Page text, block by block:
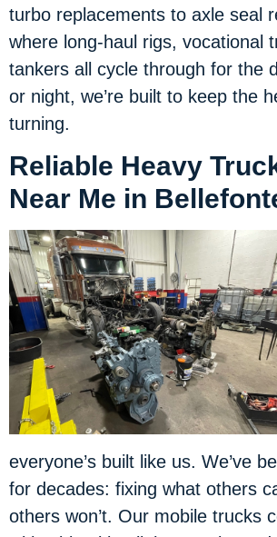
turbo replacements to axle seal
where long-haul rigs, vocational
tankers all cycle through for the
or night, we’re built to keep the
turning.
Reliable Heavy
Near Me in
everyone’s built like us. We’ve
for decades: fixing what others
others won’t. Our mobile trucks